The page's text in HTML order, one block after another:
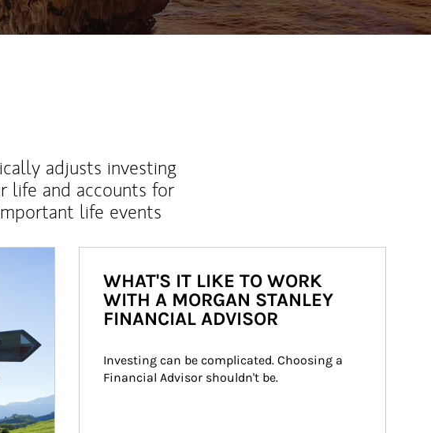
adjusts investing
life and accounts for
life events
WHAT'S IT LIKE TO WORK
WITH A MORGAN STANLEY
FINANCIAL ADVISOR
Investing can be complicated. Choosing a
Financial Advisor shouldn't be.